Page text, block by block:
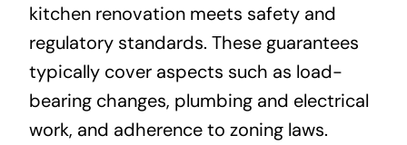
kitchen renovation meets safety and
regulatory standards. These guarantees
typically cover aspects such as load-
bearing changes, plumbing and electrical
work, and adherence to zoning laws.